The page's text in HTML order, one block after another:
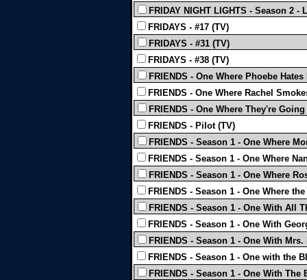
FRIDAY NIGHT LIGHTS - Season 2 -
FRIDAYS - #17 (TV)
FRIDAYS - #31 (TV)
FRIDAYS - #38 (TV)
FRIENDS - One Where Phoebe Hates
FRIENDS - One Where Rachel
FRIENDS - One Where They're
FRIENDS - Pilot (TV)
FRIENDS - Season 1 - One Where
FRIENDS - Season 1 - One Where
FRIENDS - Season 1 - One Where
FRIENDS - Season 1 - One Where
FRIENDS - Season 1 - One With All
FRIENDS - Season 1 - One With
FRIENDS - Season 1 - One With
FRIENDS - Season 1 - One with the
FRIENDS - Season 1 - One With The